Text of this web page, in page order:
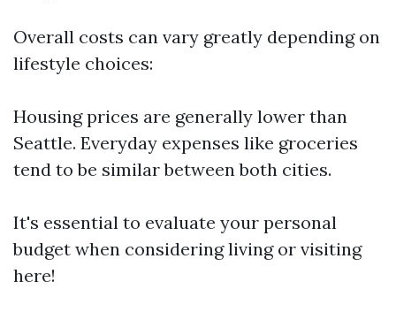
Overall costs can vary greatly depending on
lifestyle choices:
Housing prices are generally lower than
Seattle. Everyday expenses like groceries
tend to be similar between both cities.
It's essential to evaluate your personal
budget when considering living or visiting
here!